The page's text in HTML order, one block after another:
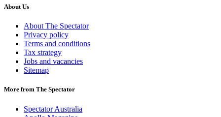
About Us
About The Spectator
Privacy policy
Terms and conditions
Tax strategy
Jobs and vacancies
Sitemap
More from The Spectator
Spectator Australia